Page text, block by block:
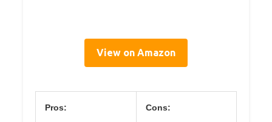
View on Amazon
Pros: Cons: